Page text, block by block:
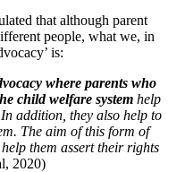
that although parent
people, what we, in
is:
where parents who
child welfare system help
addition, they also help to
The aim of this form of
them assert their rights
2020)